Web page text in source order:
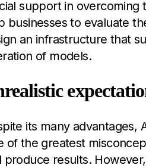
support in overcoming
businesses to evaluate
an infrastructure that
of models.
its many advantages,
of the greatest
produce results.